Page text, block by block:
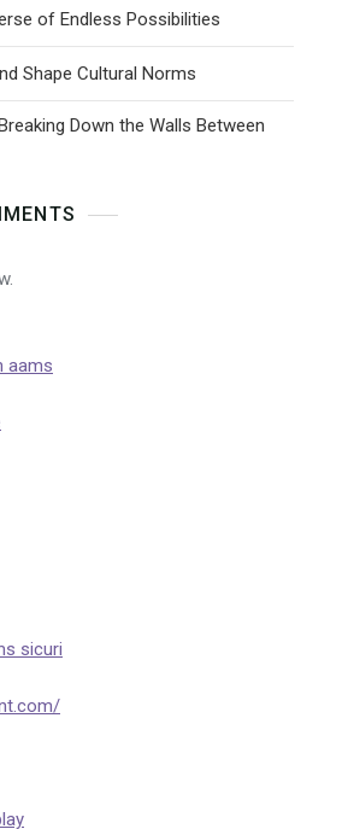
of Endless Possibilities
Shape Cultural Norms
Down the Walls Between
aams
sicuri